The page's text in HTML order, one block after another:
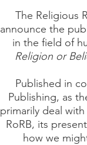
The Religious
announce the
in the field of
Religion or
Published in
Publishing, as
primarily deal
RoRB, its
how we